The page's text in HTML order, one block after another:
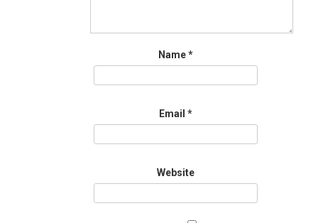
Name*
Email *
Website